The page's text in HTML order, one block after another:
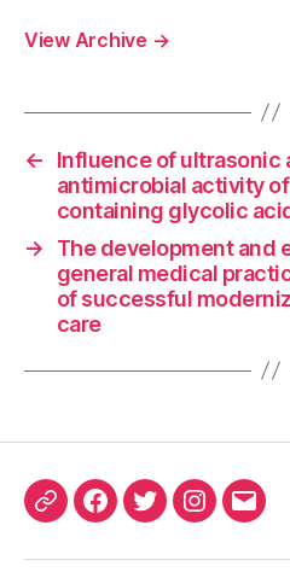
View Archive →
←
Influence of ultrasonic
antimicrobial activity
containing glycolic
→
The development and
general medical
of successful
care
ORCIDFacebook
TwitterInstagram
Email